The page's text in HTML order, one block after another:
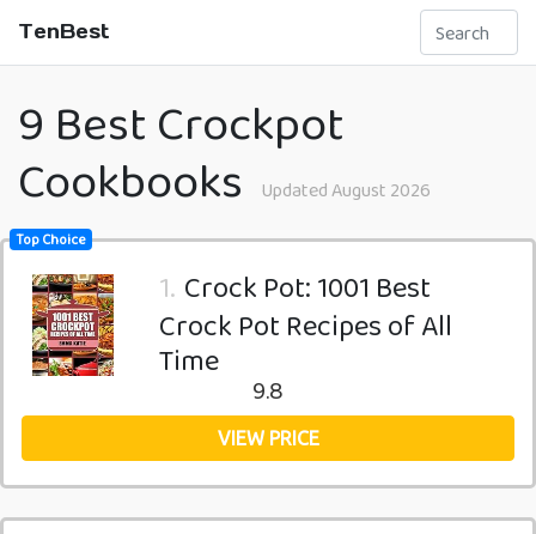
TenBest
9 Best Crockpot
Cookbooks
Updated August 2026
Top Choice
1. Crock Pot: 1001 Best
Crock Pot Recipes of All
Time
9.8
VIEW PRICE